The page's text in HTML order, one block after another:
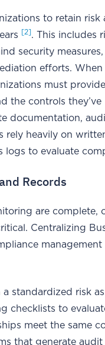
to retain risk
[2]. This includes
security
efforts.
must
the controls
documentation,
rely heavily on
logs to evaluate
Records
are complete,
Centralizing
management
a standardized risk
checklists to
meet the same
that generate